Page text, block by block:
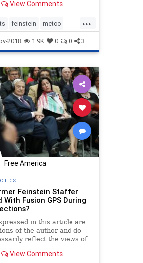
controversy.
View Comments
...
feinstein metoo
sexualabuse
2018 1.9K 0 0 3
Free America
Feinstein Staffer
With Fusion GPS During
in this article are
of the author and do
reflect the views of
View Comments